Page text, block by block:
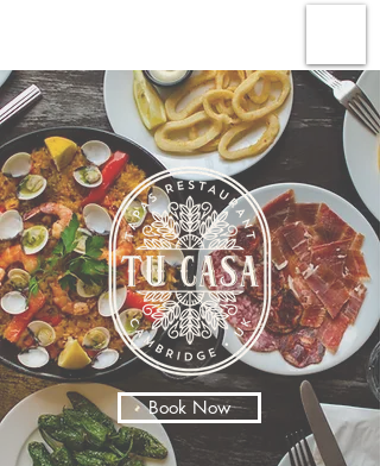
Book Now